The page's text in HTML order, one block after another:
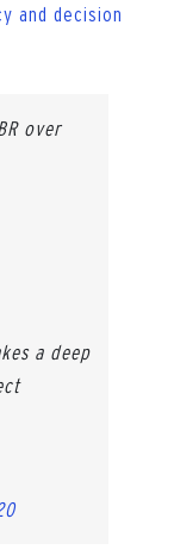
and decision
over
a deep